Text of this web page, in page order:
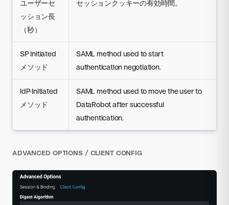
ユーザーセ
ッション長
（秒）
セッションクッキーの有効時間。
SP Initiated
メソッド
SAML method used to start
authentication negotiation.
IdP·Initiated
メソッド
SAML method used to move the user to
DataRobot after successful
authentication.
ADVANCED OPTIONS / CLIENT CONFIG